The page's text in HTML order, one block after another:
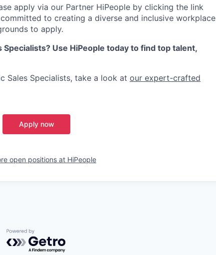
apply via our Partner HiPeople by clicking the link
to creating a diverse and inclusive workplace
to apply.
Use HiPeople today to find top talent,
Sales Specialists, take a look at our expert-crafted
Apply now
open positions at HiPeople
Powered by Getro.com